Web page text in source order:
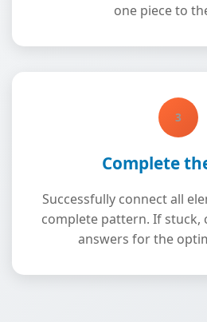
one piece to
3
Complete
Successfully connect all
complete pattern. If stuck,
answers for the